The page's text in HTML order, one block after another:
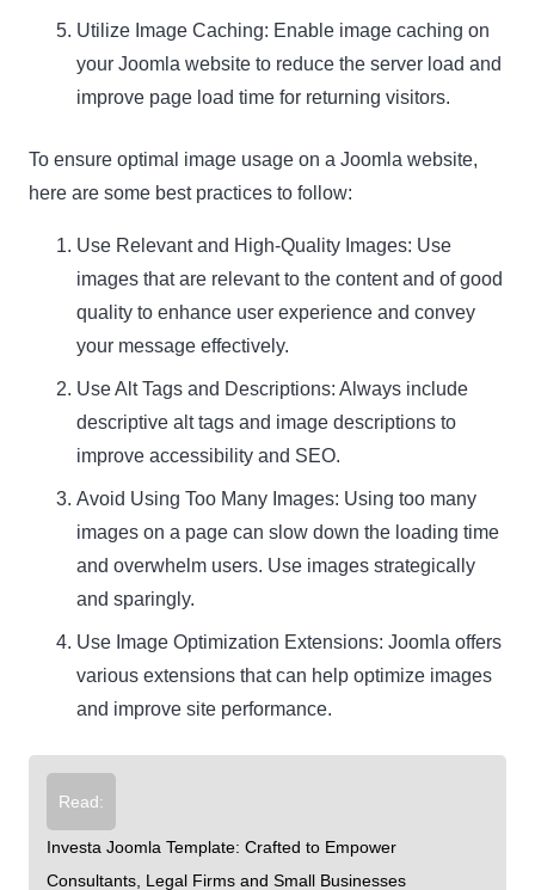
Utilize Image Caching: Enable image caching on
your Joomla website to reduce the server load and
improve page load time for returning visitors.
To ensure optimal image usage on a Joomla website,
here are some best practices to follow:
Use Relevant and High-Quality Images: Use
images that are relevant to the content and of good
quality to enhance user experience and convey
your message effectively.
Use Alt Tags and Descriptions: Always include
descriptive alt tags and image descriptions to
improve accessibility and SEO.
Avoid Using Too Many Images: Using too many
images on a page can slow down the loading time
and overwhelm users. Use images strategically
and sparingly.
Use Image Optimization Extensions: Joomla offers
various extensions that can help optimize images
and improve site performance.
Read:
Investa Joomla Template: Crafted to Empower
Consultants, Legal Firms and Small Businesses